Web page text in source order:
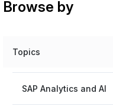
Browse by
Topics
SAP Analytics and AI